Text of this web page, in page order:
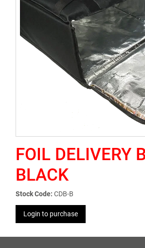
FOIL DELIVERY
BLACK
Stock Code: CDB-B
Login to purchase